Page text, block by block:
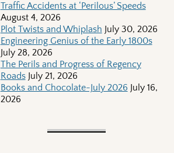
Traffic Accidents at ‘Perilous’ Speeds
August 4, 2026
Plot Twists and Whiplash July 30, 2026
Engineering Genius of the Early 1800s
July 28, 2026
The Perils and Progress of Regency
Roads July 21, 2026
Books and Chocolate-July 2026 July 16,
2026